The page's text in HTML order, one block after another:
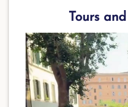
Tours